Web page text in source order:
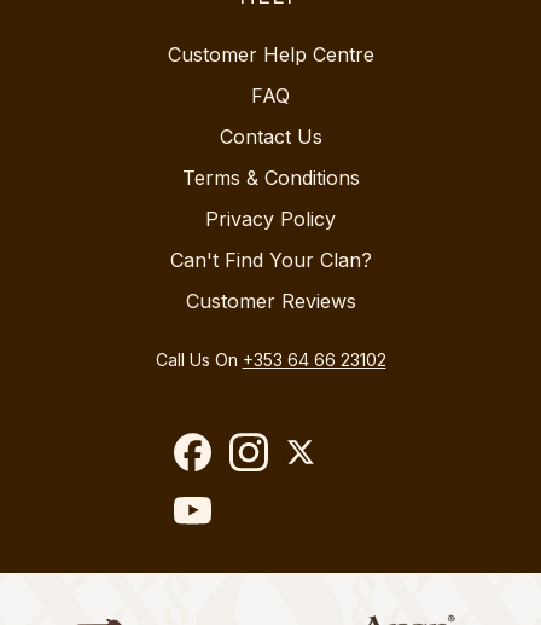
Customer Help Centre
FAQ
Contact Us
Terms & Conditions
Privacy Policy
Can't Find Your Clan?
Customer Reviews
Call Us On +353 64 66 23102